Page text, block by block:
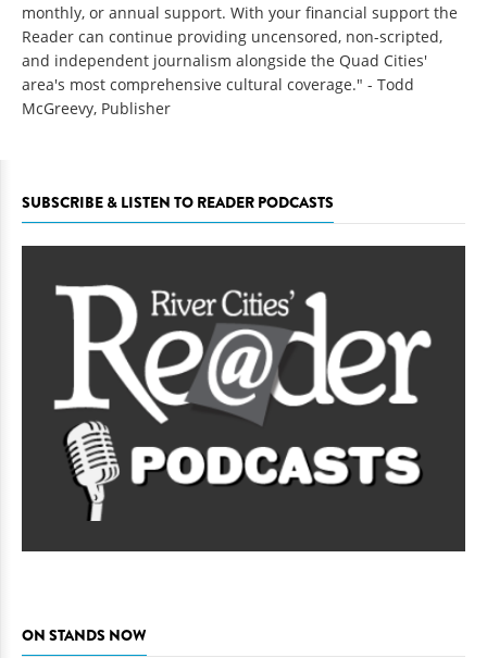
monthly, or annual support. With your financial support the
Reader can continue providing uncensored, non-scripted,
and independent journalism alongside the Quad Cities'
area's most comprehensive cultural coverage." - Todd
McGreevy, Publisher
SUBSCRIBE & LISTEN TO READER PODCASTS
ON STANDS NOW